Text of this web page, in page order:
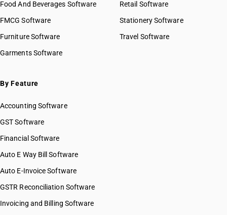
Food And Beverages Software
FMCG Software
Furniture Software
Garments Software
Retail Software
Stationery Software
Travel Software
By Feature
Accounting Software
GST Software
Financial Software
Auto E Way Bill Software
Auto E-Invoice Software
GSTR Reconciliation Software
Invoicing and Billing Software